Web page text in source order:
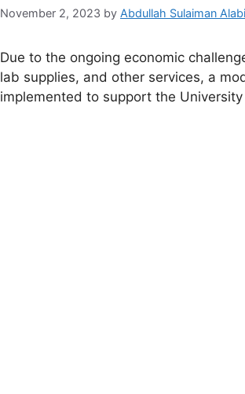
November 2, 2023 by Abdullah Sulaiman Alabi
Due to the ongoing economic
lab supplies, and other services, a
implemented to support the